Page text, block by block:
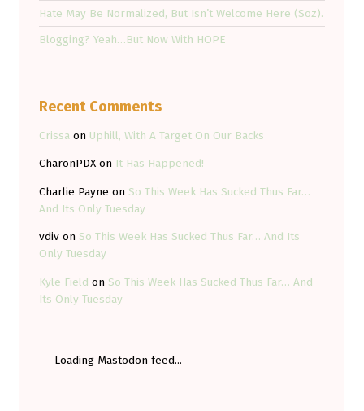
Hate May Be Normalized, But Isn’t Welcome Here (Soz).
Blogging? Yeah…But Now With HOPE
Recent Comments
Crissa on Uphill, With A Target On Our Backs
CharonPDX on It Has Happened!
Charlie Payne on So This Week Has Sucked Thus Far…
And Its Only Tuesday
vdiv on So This Week Has Sucked Thus Far… And Its
Only Tuesday
Kyle Field on So This Week Has Sucked Thus Far… And
Its Only Tuesday
Loading Mastodon feed...